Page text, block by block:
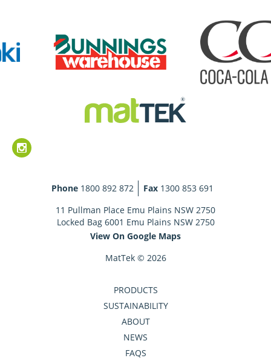
Phone 1800 892 872 Fax 1300 853 691
11 Pullman Place Emu Plains NSW 2750
Locked Bag 6001 Emu Plains NSW 2750
View On Google Maps
MatTek © 2026
PRODUCTS
SUSTAINABILITY
ABOUT
NEWS
FAQS